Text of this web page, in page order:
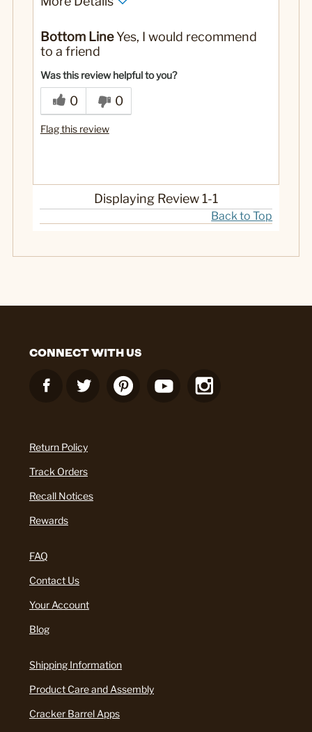
Bottom LineYes, I would recommend
to a friend
Was this review helpful to you?
0 0
Flag this review
Displaying Review 1-1
Back to Top
CONNECT WITH US
Return Policy
Track Orders
Recall Notices
Rewards
FAQ
Contact Us
Your Account
Blog
Shipping Information
Product Care and Assembly
Cracker Barrel Apps